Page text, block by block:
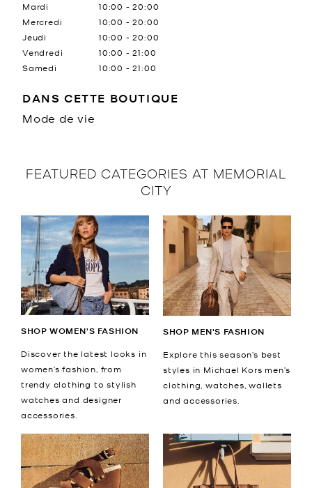
Mardi
10:00 -20:00
Mercredi
10:00 -20:00
Jeudi
10:00 -20:00
Vendredi
10:00 -21:00
Samedi
10:00 -21:00
DANS CETTE BOUTIQUE
Mode de vie
FEATURED CATEGORIES AT MEMORIAL
CITY
SHOP WOMEN'S FASHION
Discover the latest looks in
women’s fashion, from
trendy clothing to stylish
watches and designer
accessories.
SHOP MEN'S FASHION
Explore this season’s best
styles in Michael Kors men’s
clothing, watches, wallets
and accessories.